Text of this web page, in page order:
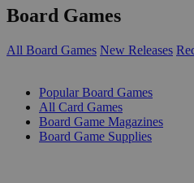
Board Games
All Board Games New Releases
Popular Board Games
All Card Games
Board Game Magazines
Board Game Supplies